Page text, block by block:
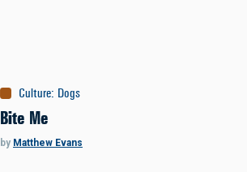
Culture: Dogs
Bite Me
by Matthew Evans